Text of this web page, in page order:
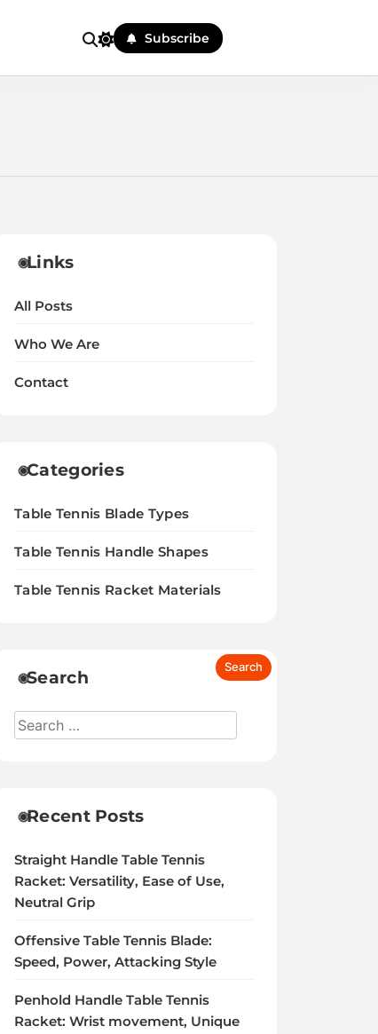
Subscribe
Links
All Posts
Who We Are
Contact
Categories
Table Tennis Blade Types
Table Tennis Handle Shapes
Table Tennis Racket Materials
Search
Recent Posts
Straight Handle Table Tennis
Racket: Versatility, Ease of Use,
Neutral Grip
Offensive Table Tennis Blade:
Speed, Power, Attacking Style
Penhold Handle Table Tennis
Racket: Wrist movement, Unique